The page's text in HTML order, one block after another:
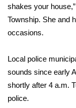
2025 High
Latest Forecast
Interactive
shakes your
Township. She and
occasions.
Local police
sounds since early
shortly after 4 a.m.
police.